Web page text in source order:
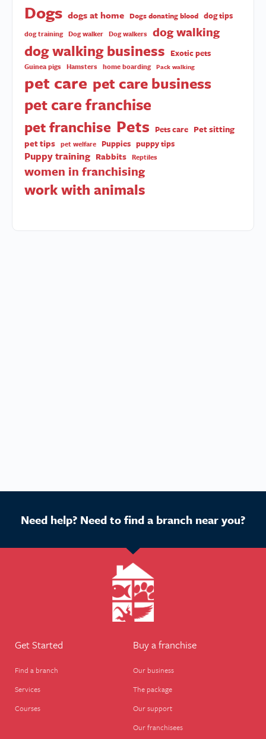
Dogs dogs at home Dogs donating blood dog tips
dog training Dog walker Dog walkers dog walking
dog walking business Exotic pets
Guinea pigs Hamsters home boarding Pack walking
pet care pet care business
pet care franchise
pet franchise Pets Pets care Pet sitting
pet tips pet welfare Puppies puppy tips
Puppy training Rabbits Reptiles
women in franchising
work with animals
Need help? Need to find a branch near you?
Get Started
Find a branch
Services
Courses
Buy a franchise
Our business
The package
Our support
Our franchisees